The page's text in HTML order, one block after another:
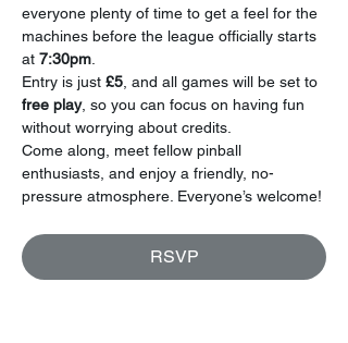
everyone plenty of time to get a feel for the
machines before the league officially starts
at 7:30pm
Entry is just £5 , and all games will be set to
free play, so you can focus on having fun
without worrying about credits.
Come along, meet fellow pinball
enthusiasts, and enjoy a friendly, no-
pressure atmosphere. Everyone’s welcome!
RSVP